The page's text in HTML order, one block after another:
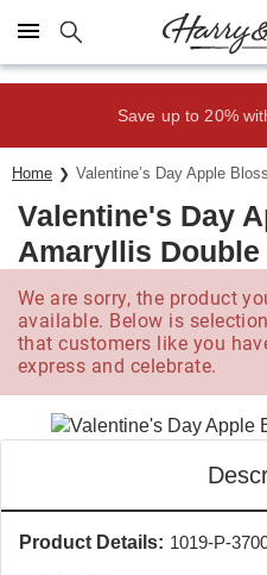
Click here to skip to main page
Save up to 20%
Home Valentine’s Day Apple
Valentine's Day
Amaryllis Double
We are sorry, the product
available. Below is
that customers like you
express and celebrate.
Product Details: 1019-P-